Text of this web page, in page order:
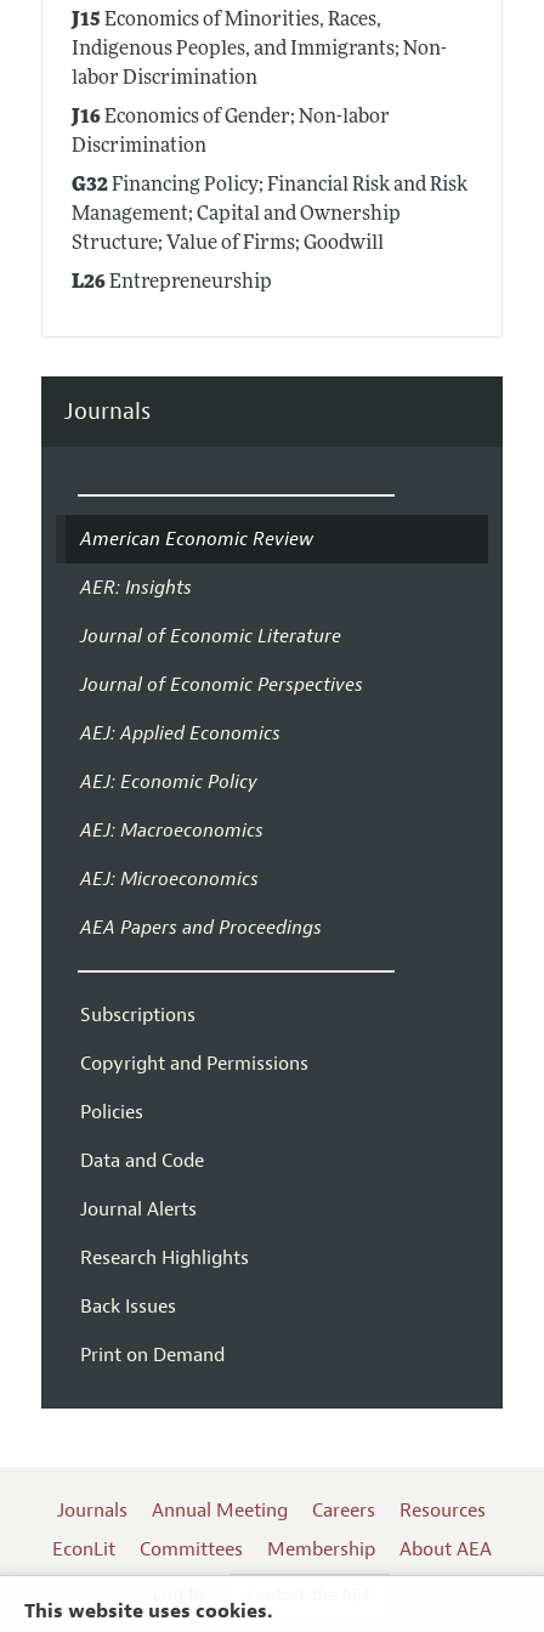
This website uses cookies.
J15 Economics of Minorities, Races,
Indigenous Peoples, and Immigrants; Non-
labor Discrimination
J16Economics of Gender; Non-labor
Discrimination
G32Financing Policy; Financial Risk and Risk
Management; Capital and Ownership
Structure; Value of Firms; Goodwill
L26Entrepreneurship
Journals
American Economic Review
AER: Insights
Journal of Economic Literature
Journal of Economic Perspectives
AEJ: Applied Economics
AEJ: Economic Policy
AEJ: Macroeconomics
AEJ: Microeconomics
AEA Papers and Proceedings
Subscriptions
Copyright and Permissions
Policies
Data and Code
Journal Alerts
Research Highlights
Back Issues
Print on Demand
Journals Annual Meeting Careers
Resources
EconLit
Committees Membership
About AEA